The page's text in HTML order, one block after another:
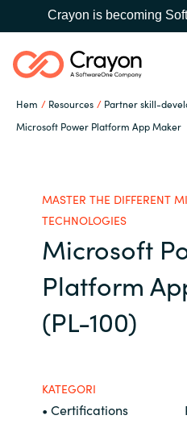
Crayon is becoming
Hem Resources
Partner skill-
Microsoft Power Platform App Maker
Sök
Our Expertise
Resources
Om Crayon
Kontakta oss
Karriär
MASTER THE DIFFERENT
TECHNOLOGIES
Microsoft
Platform
(PL-100)
KATEGORI
• Certifications